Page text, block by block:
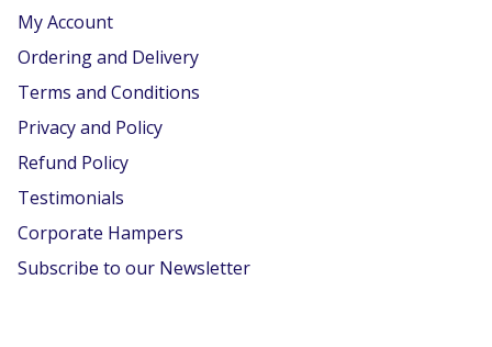
My Account
Ordering and Delivery
Terms and Conditions
Privacy and Policy
Refund Policy
Testimonials
Corporate Hampers
Subscribe to our Newsletter